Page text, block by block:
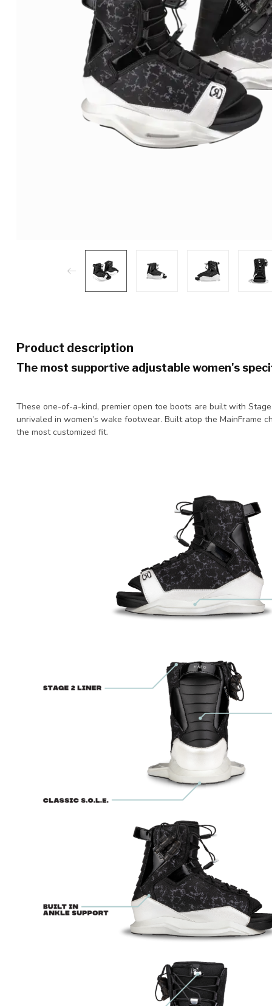
Product description
The most supportive adjustable women's
These one-of-a-kind, premier open toe boots are built with
unrivaled in women’s wake footwear. Built atop the MainFrame
the most customized fit.